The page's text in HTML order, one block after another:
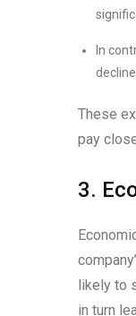
In
These
pay
3.
likely to
in turn